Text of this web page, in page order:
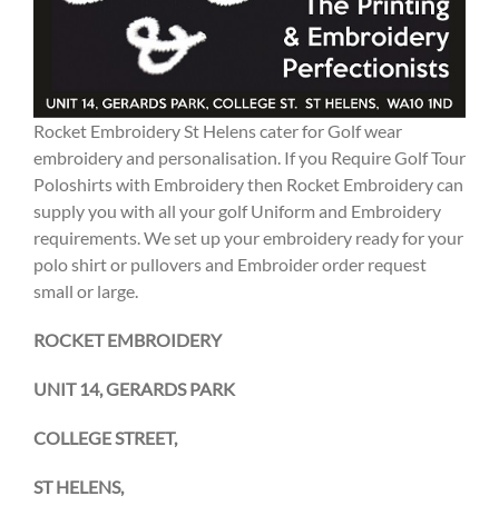
Rocket Embroidery St Helens cater for Golf wear
embroidery and personalisation. If you Require Golf Tour
Poloshirts with Embroidery then Rocket Embroidery can
supply you with all your golf Uniform and Embroidery
requirements. We set up your embroidery ready for your
polo shirt or pullovers and Embroider order request
small or large.
ROCKET EMBROIDERY
UNIT 14, GERARDS PARK
COLLEGE STREET,
ST HELENS,